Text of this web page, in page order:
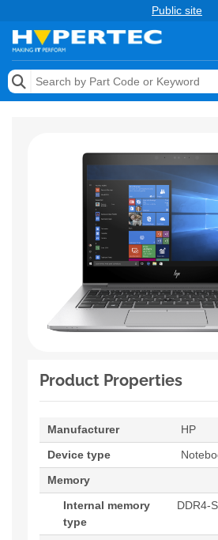
Public site
Memory
Keytools Assistive Technology
Services & Tools
Product Properties
Manufacturer
HP
Device type
Memory
Internal memory
type
DDR4-